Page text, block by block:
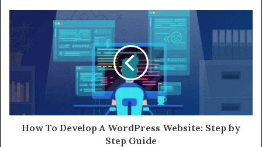
How To Develop A WordPress Website: Step by
Step Guide